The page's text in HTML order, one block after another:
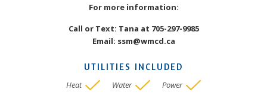
For more information:
Call or Text: Tana at 705-297-9985
Email: ssm@wmcd.ca
UTILITIES INCLUDED
Heat Water Power